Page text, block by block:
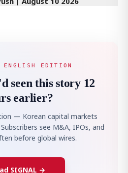
EDITION
seen this story 12
earlier?
— Korean capital markets
see M&A, IPOs, and
before global wires.
SIGNAL →